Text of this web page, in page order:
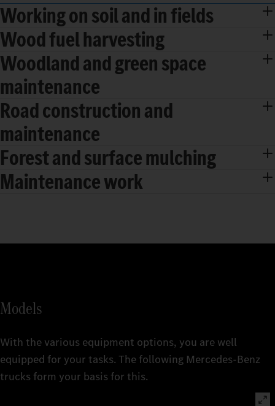
Working on soil and in fields
Wood fuel harvesting
Woodland and green space
maintenance
Road construction and
maintenance
Forest and surface mulching
Maintenance work
Models
With the various equipment options, you are well
equipped for your tasks. The following Mercedes‑Benz
trucks form your basis for this.